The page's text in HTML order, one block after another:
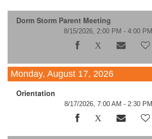
Dorm Storm Parent Meeting
8/15/2026, 2:00 PM - 4:00 PM
Monday, August 17, 2026
Orientation
8/17/2026, 7:00 AM - 2:30 PM